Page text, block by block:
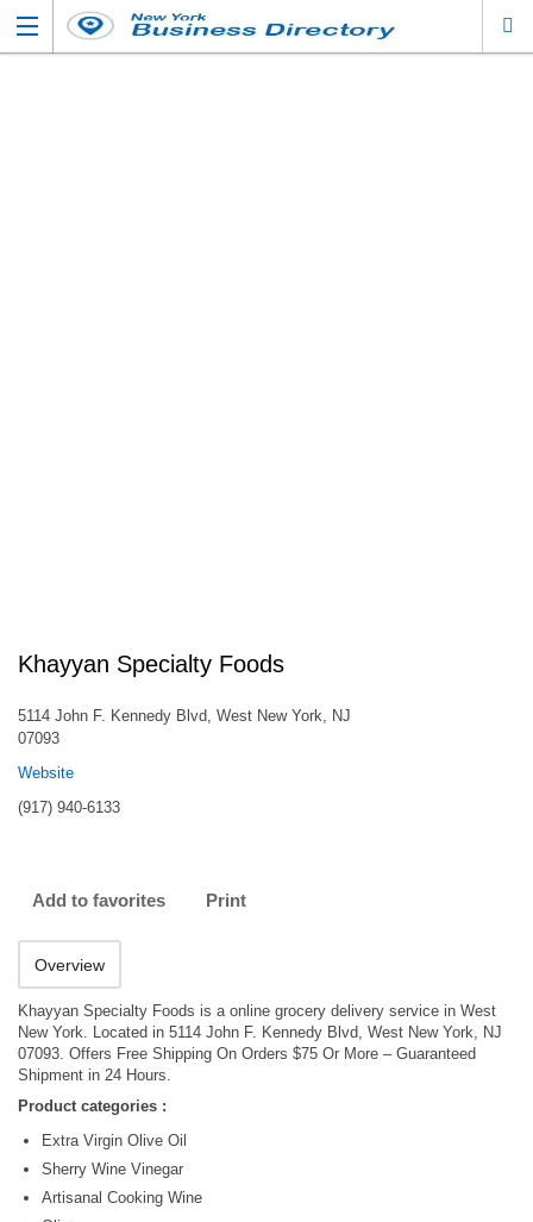
Khayyan Specialty Foods
5114 John F. Kennedy Blvd, West New York, NJ
07093
Website
(917) 940-6133
Add to favorites Print
Overview
Khayyan Specialty Foods is a online grocery delivery service in West
New York. Located in 5114 John F. Kennedy Blvd, West New York, NJ
07093. Offers Free Shipping On Orders $75 Or More – Guaranteed
Shipment in 24 Hours.
Product categories :
Extra Virgin Olive Oil
Sherry Wine Vinegar
Artisanal Cooking Wine